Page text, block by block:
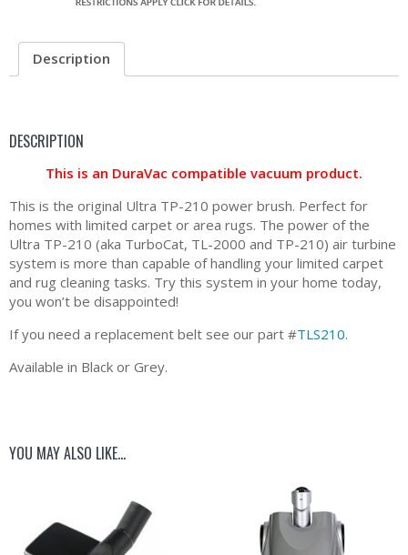
Description
DESCRIPTION
This is an DuraVac compatible vacuum product.
This is the original Ultra TP-210 power brush. Perfect for
homes with limited carpet or area rugs. The power of the
Ultra TP-210 (aka TurboCat, TL-2000 and TP-210) air turbine
system is more than capable of handling your limited carpet
and rug cleaning tasks. Try this system in your home today,
you won’t be disappointed!
If you need a replacement belt see our part #TLS210.
Available in Black or Grey.
YOU MAY ALSO LIKE…